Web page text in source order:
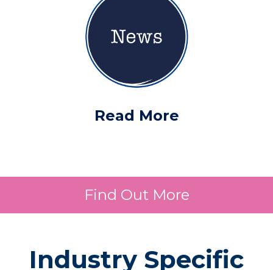
Read More
Find Out More
Industry Specific